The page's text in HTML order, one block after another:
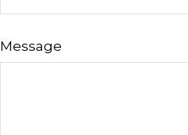
Message